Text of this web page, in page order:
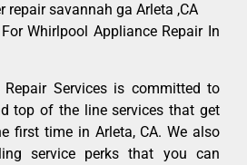
repair savannah ga Arleta ,CA
Whirlpool Appliance Repair In
Services is committed to
top of the line services that get
first time in Arleta, CA. We also
service perks that you can